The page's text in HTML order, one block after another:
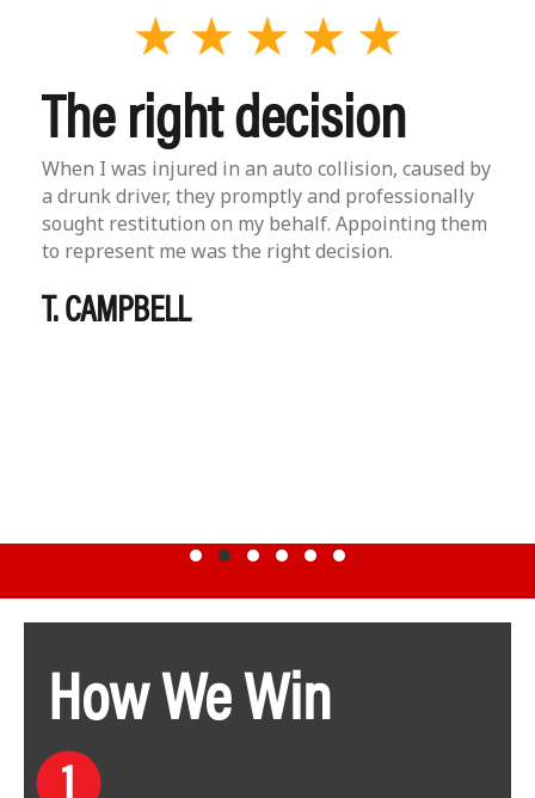
The right decision
When I was injured in an auto collision, caused by
a drunk driver, they promptly and professionally
sought restitution on my behalf. Appointing them
to represent me was the right decision.
T. CAMPBELL
How We Win